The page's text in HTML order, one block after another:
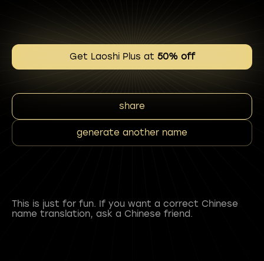
Get Laoshi Plus at 50% off
share
generate another name
This is just for fun. If you want a correct Chinese
name translation, ask a Chinese friend.